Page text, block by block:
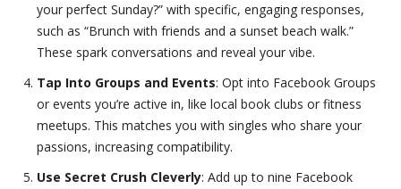
your perfect Sunday?” with specific, engaging responses,
such as “Brunch with friends and a sunset beach walk.”
These spark conversations and reveal your vibe.
Tap Into Groups and Events: Opt into Facebook Groups
or events you’re active in, like local book clubs or fitness
meetups. This matches you with singles who share your
passions, increasing compatibility.
Use Secret Crush Cleverly: Add up to nine Facebook